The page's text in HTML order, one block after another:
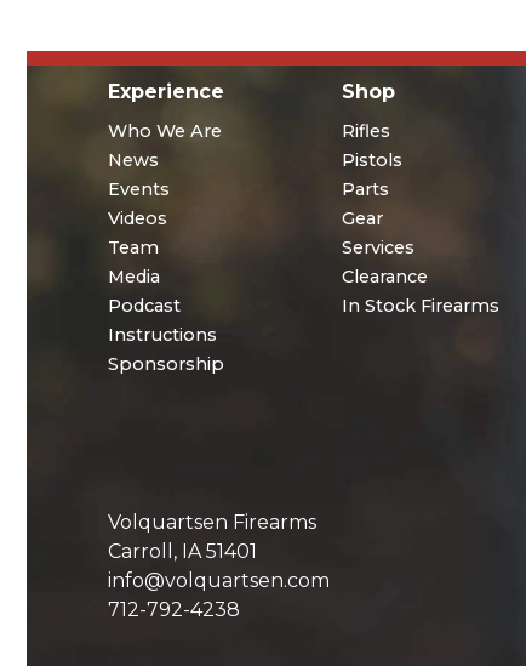
Experience
Who We Are
News
Events
Videos
Team
Media
Podcast
Instructions
Sponsorship
Shop
Rifles
Pistols
Parts
Gear
Services
Clearance
In Stock Firearms
Volquartsen Firearms
Carroll, IA 51401
info@volquartsen.com
712-792-4238